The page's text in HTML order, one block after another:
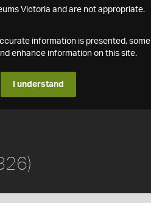
Victoria and are not appropriate.
information is presented,
enhance information on this site.
I understand